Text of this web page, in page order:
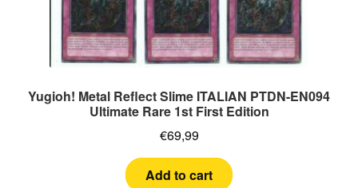
Yugioh! Metal Reflect Slime ITALIAN PTDN-EN094
Ultimate Rare 1st First Edition
€69,99
Add to cart